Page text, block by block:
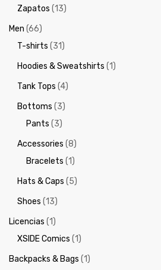
Zapatos (13)
Men (66)
T-shirts (31)
Hoodies & Sweatshirts (1)
Tank Tops (4)
Bottoms (3)
Pants (3)
Accessories (8)
Bracelets (1)
Hats & Caps (5)
Shoes (13)
Licencias (1)
XSIDE Comics (1)
Backpacks & Bags (1)